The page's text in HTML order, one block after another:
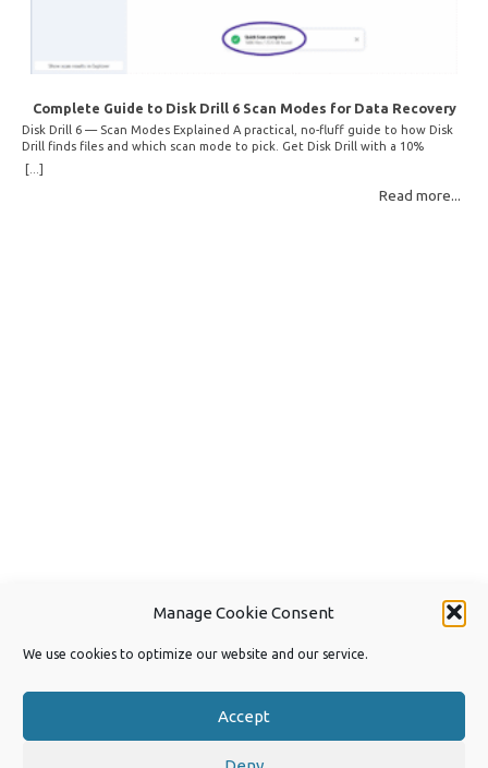
Manage Cookie Consent
We use cookies to optimize our website and our service.
Accept
Complete Guide to Disk Drill 6 Scan Modes for Data Recovery
Disk Drill 6 — Scan Modes Explained A practical, no-fluff guide to how Disk
Drill finds files and which scan mode to pick. Get Disk Drill with a 10%
discount! How Disk Drill finds lost files Disk Drill uses two fundamentally
different detection methods. Understanding them helps you pick the right
scan mode and saves… Read More: Complete Guide to Disk Drill 6 Scan
[...]
Read more...